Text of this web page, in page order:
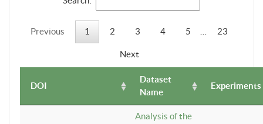
Previous 1 2 3 4 5 23
Next
DOI
Dataset
Name
Experiments
Analysis of the